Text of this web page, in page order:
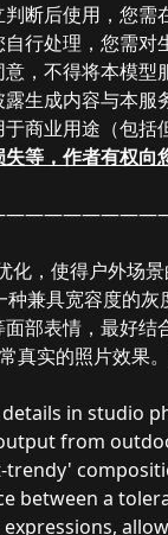
断后使用，您
行处理，您需
，不得将本模
生成内容与本
商业用途（包括
等，作者有权向
，使得户外场
兼具宽容度的
部表情，最好
真实的照片效果
in studio
from
between a